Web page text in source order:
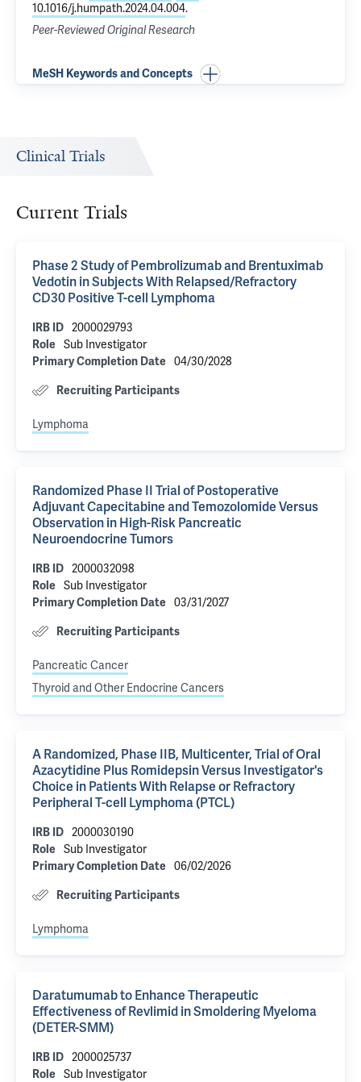
10.1016/j.humpath.2024.04.004.
Peer-Reviewed Original Research
MeSH Keywords and Concepts
Clinical Trials
Current Trials
Phase 2 Study of Pembrolizumab and Brentuximab
Vedotin in Subjects With Relapsed/Refractory
CD30 Positive T-cell Lymphoma
IRB ID 2000029793
Role Sub Investigator
Primary Completion Date 04/30/2028
Recruiting Participants
Lymphoma
Randomized Phase II Trial of Postoperative
Adjuvant Capecitabine and Temozolomide Versus
Observation in High-Risk Pancreatic
Neuroendocrine Tumors
IRB ID 2000032098
Role Sub Investigator
Primary Completion Date 03/31/2027
Recruiting Participants
Pancreatic Cancer
Thyroid and Other Endocrine Cancers
A Randomized, Phase IIB, Multicenter, Trial of Oral
Azacytidine Plus Romidepsin Versus Investigator's
Choice in Patients With Relapse or Refractory
Peripheral T-cell Lymphoma (PTCL)
IRB ID 2000030190
Role Sub Investigator
Primary Completion Date 06/02/2026
Recruiting Participants
Lymphoma
Daratumumab to Enhance Therapeutic
Effectiveness of Revlimid in Smoldering Myeloma
(DETER-SMM)
IRB ID 2000025737
Role Sub Investigator